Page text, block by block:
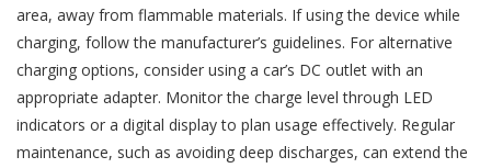
area, away from flammable materials. If using the device while
charging, follow the manufacturer’s guidelines. For alternative
charging options, consider using a car’s DC outlet with an
appropriate adapter. Monitor the charge level through LED
indicators or a digital display to plan usage effectively. Regular
maintenance, such as avoiding deep discharges, can extend the